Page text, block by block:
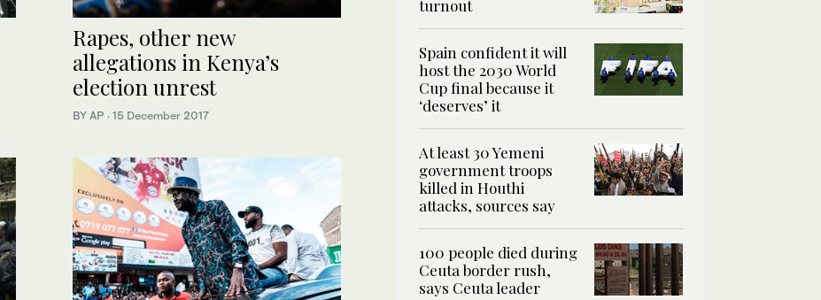
Rapes, other new
allegations in Kenya’s
election unrest
BY AP · 15 December 2017
turnout
Spain confident it will
host the 2030 World
Cup final because it
‘deserves’ it
At least 30 Yemeni
government troops
killed in Houthi
attacks, sources say
100 people died during
Ceuta border rush,
says Ceuta leader